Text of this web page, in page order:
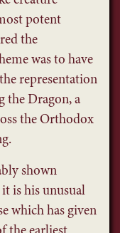
potent
the
was to have
representation
the Dragon, a
the Orthodox
shown
is his unusual
which has given